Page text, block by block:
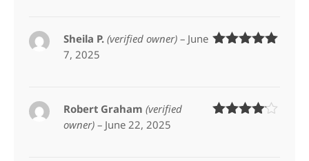
Sheila P.(verified owner) – June
7, 2025
Robert Graham(verified
owner) – June 22, 2025